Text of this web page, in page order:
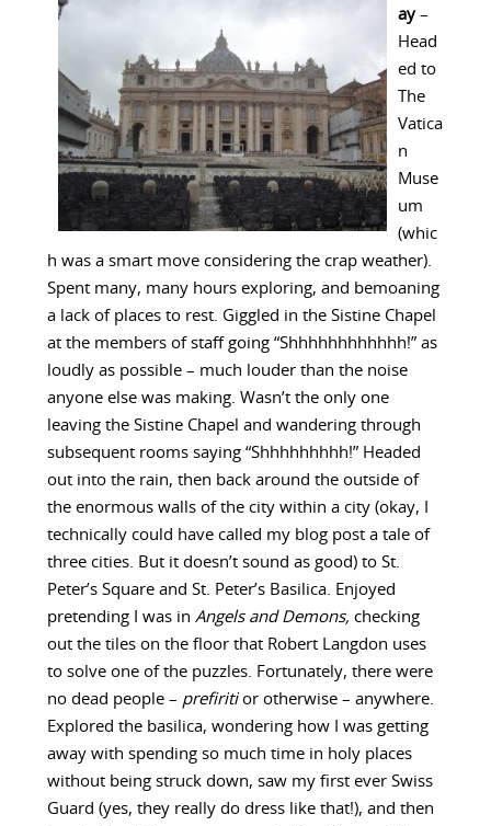
ay–
Head
ed to
The
Vatica
n
Muse
um
(whic
h was a smart move considering the crap weather).
Spent many, many hours exploring, and bemoaning
a lack of places to rest. Giggled in the Sistine Chapel
at the members of staff going “Shhhhhhhhhhhh!” as
loudly as possible – much louder than the noise
anyone else was making. Wasn’t the only one
leaving the Sistine Chapel and wandering through
subsequent rooms saying “Shhhhhhhhh!” Headed
out into the rain, then back around the outside of
the enormous walls of the city within a city (okay, I
technically could have called my blog post a tale of
three cities. But it doesn’t sound as good) to St.
Peter’s Square and St. Peter’s Basilica. Enjoyed
pretending I was in Angels and Demons, checking
out the tiles on the floor that Robert Langdon uses
to solve one of the puzzles. Fortunately, there were
no dead people – prefiriti or otherwise – anywhere.
Explored the basilica, wondering how I was getting
away with spending so much time in holy places
without being struck down, saw my first ever Swiss
Guard (yes, they really do dress like that!), and then